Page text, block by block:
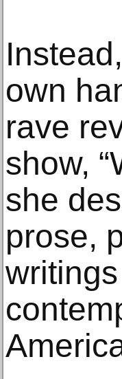
own
rave
show,
she
prose,